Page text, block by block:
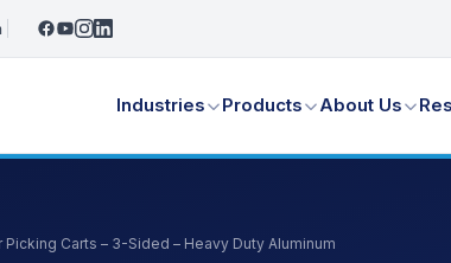
Industries Products About Us
Carts – 3-Sided – Heavy Duty Aluminum